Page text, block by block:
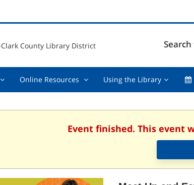
Browse,Online Resources Online
collapsed
Using the LibraryUsing
collapsed
Event finished. This event